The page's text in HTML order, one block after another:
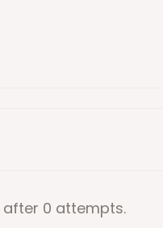
after 0 attempts.